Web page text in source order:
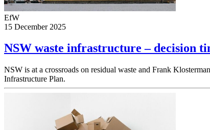
EfW
15 December 2025
NSW waste infrastructure – decision
NSW is at a crossroads on residual waste and Frank
Infrastructure Plan.